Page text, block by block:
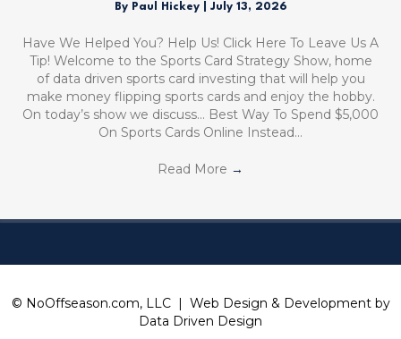
By Paul Hickey July 13, 2026
Have We Helped You? Help Us! Click Here To Leave Us A
Tip! Welcome to the Sports Card Strategy Show, home
of data driven sports card investing that will help you
make money flipping sports cards and enjoy the hobby.
On today’s show we discuss… Best Way To Spend $5,000
On Sports Cards Online Instead…
Read More →
© NoOffseason.com, LLC | Web Design & Development by
Data Driven Design